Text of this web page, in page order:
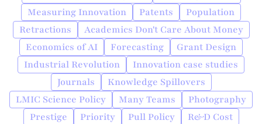
Measuring Innovation
Patents
Population
Retractions
Academics Don't Care About Money
Economics of AI
Forecasting
Grant Design
Industrial Revolution
Innovation case studies
Journals
Knowledge Spillovers
LMIC Science Policy
Many Teams
Photography
Prestige
Priority Pull Policy
R&D Cost